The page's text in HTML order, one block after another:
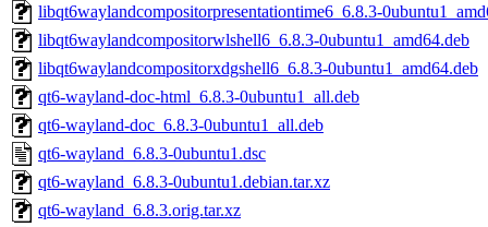
libqt6waylandcompositorpresentationtime6_6.8.3-
libqt6waylandcompositorwlshell6_6.8.3-0ubuntu1_amd64.deb
libqt6waylandcompositorxdgshell6_6.8.3-0ubuntu1_amd64.deb
qt6-wayland-doc-html_6.8.3-0ubuntu1_all.deb
qt6-wayland-doc_6.8.3-0ubuntu1_all.deb
qt6-wayland_6.8.3-0ubuntu1.dsc
qt6-wayland_6.8.3-0ubuntu1.debian.tar.xz
qt6-wayland_6.8.3.orig.tar.xz